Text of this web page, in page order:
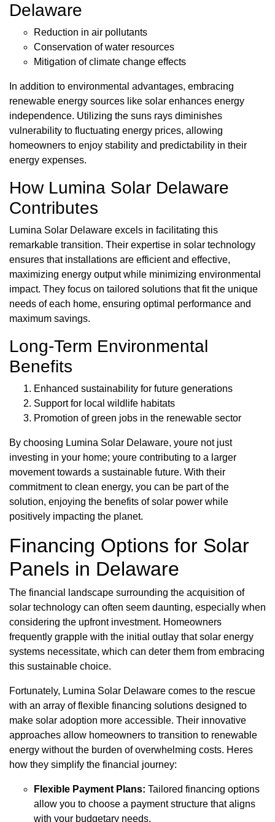
Delaware
Reduction in air pollutants
Conservation of water resources
Mitigation of climate change effects
In addition to environmental advantages, embracing
renewable energy sources like solar enhances energy
independence. Utilizing the suns rays diminishes
vulnerability to fluctuating energy prices, allowing
homeowners to enjoy stability and predictability in their
energy expenses.
How Lumina Solar Delaware
Contributes
Lumina Solar Delaware excels in facilitating this
remarkable transition. Their expertise in solar technology
ensures that installations are efficient and effective,
maximizing energy output while minimizing environmental
impact. They focus on tailored solutions that fit the unique
needs of each home, ensuring optimal performance and
maximum savings.
Long-Term Environmental
Benefits
Enhanced sustainability for future generations
Support for local wildlife habitats
Promotion of green jobs in the renewable sector
By choosing Lumina Solar Delaware, youre not just
investing in your home; youre contributing to a larger
movement towards a sustainable future. With their
commitment to clean energy, you can be part of the
solution, enjoying the benefits of solar power while
positively impacting the planet.
Financing Options for Solar
Panels in Delaware
The financial landscape surrounding the acquisition of
solar technology can often seem daunting, especially when
considering the upfront investment. Homeowners
frequently grapple with the initial outlay that solar energy
systems necessitate, which can deter them from embracing
this sustainable choice.
Fortunately, Lumina Solar Delaware comes to the rescue
with an array of flexible financing solutions designed to
make solar adoption more accessible. Their innovative
approaches allow homeowners to transition to renewable
energy without the burden of overwhelming costs. Heres
how they simplify the financial journey:
Flexible Payment Plans: Tailored financing options
allow you to choose a payment structure that aligns
with your budgetary needs.